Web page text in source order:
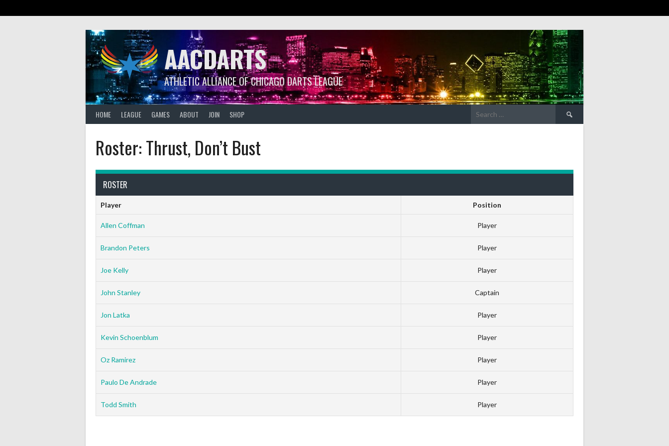
AACDARTS
ATHLETIC ALLIANCE OF CHICAGO DARTS LEAGUE
HOME LEAGUE GAMES ABOUT JOIN SHOP
Search
for:
Roster: Thrust, Don’t Bust
ROSTER
Player Position
Allen Coffman Player
Brandon Peters Player
Joe Kelly Player
John Stanley Captain
Jon Latka Player
Kevin Schoenblum Player
Oz Ramirez Player
Paulo De Andrade Player
Todd Smith Player